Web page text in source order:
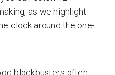
as we highlight
clock around the one-
blockbusters often